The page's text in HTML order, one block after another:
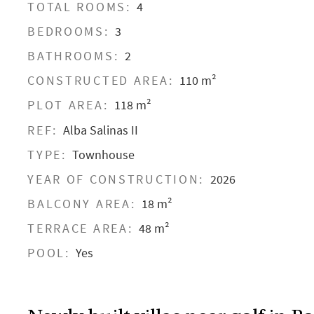
TOTAL ROOMS: 4
BEDROOMS: 3
BATHROOMS: 2
CONSTRUCTED AREA: 110 m²
PLOT AREA: 118 m²
REF: Alba Salinas II
TYPE: Townhouse
YEAR OF CONSTRUCTION: 2026
BALCONY AREA: 18 m²
TERRACE AREA: 48 m²
POOL: Yes